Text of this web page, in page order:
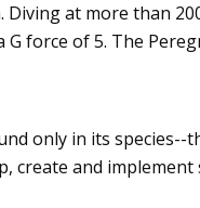
at more than
G force of 5. The
only in its species--
create and